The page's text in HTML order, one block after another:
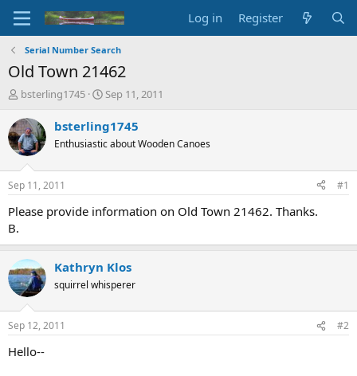
Log in Register
Serial Number Search
Old Town 21462
T
r
e
a
d
t
a
r
bsterling1745
S
a
r
t
t
e
Sep 11, 2011
bsterling1745
Enthusiastic about Wooden Canoes
Sep 11, 2011 #1
Please provide information on Old Town 21462. Thanks.
B.
Kathryn Klos
squirrel whisperer
Sep 12, 2011 #2
Hello--